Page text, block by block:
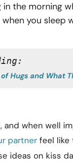
in the morning
you sleep
Hugs and What
and when well
partner feel like
ideas on kiss